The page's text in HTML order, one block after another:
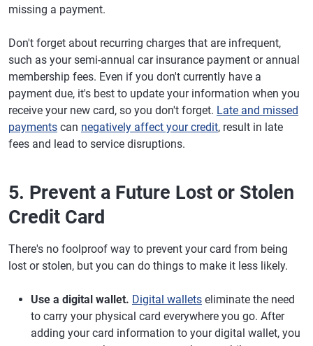
missing a payment.
Don't forget about recurring charges that are infrequent,
such as your semi-annual car insurance payment or annual
membership fees. Even if you don't currently have a
payment due, it's best to update your information when you
receive your new card, so you don't forget. Late and missed
payments can negatively affect your credit, result in late
fees and lead to service disruptions.
5. Prevent a Future Lost or Stolen
Credit Card
There's no foolproof way to prevent your card from being
lost or stolen, but you can do things to make it less likely.
Use a digital wallet. Digital wallets eliminate the need
to carry your physical card everywhere you go. After
adding your card information to your digital wallet, you